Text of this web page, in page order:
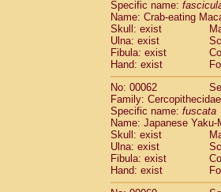
Specific name:
Name: Crab-eating
Skull: exist
Ulna: exist
Fibula: exist
Hand: exist
No: 00062
Family: Cercopithecidae
Specific name: fuscata
Name: Japanese Yaku-
Skull: exist
Ulna: exist
Fibula: exist
Hand: exist